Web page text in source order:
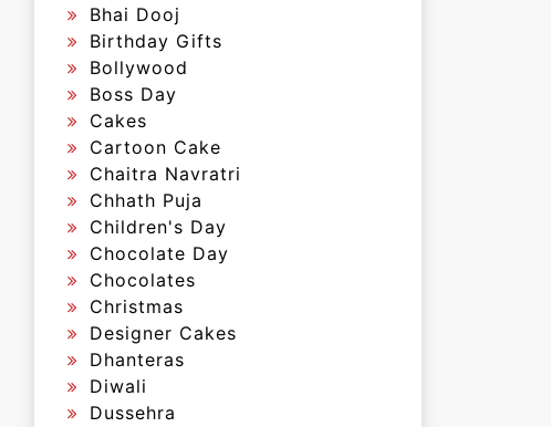
Bhai Dooj
Birthday Gifts
Bollywood
Boss Day
Cakes
Cartoon Cake
Chaitra Navratri
Chhath Puja
Children's Day
Chocolate Day
Chocolates
Christmas
Designer Cakes
Dhanteras
Diwali
Dussehra